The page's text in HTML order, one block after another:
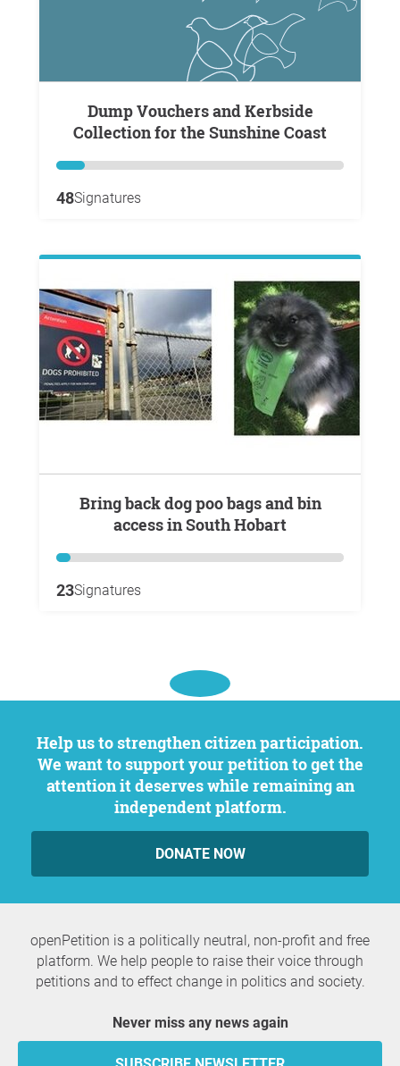
Dump Vouchers and Kerbside
Collection for the Sunshine Coast
48Signatures
Bring back dog poo bags and bin
access in South Hobart
23Signatures
Help us to strengthen citizen participation.
We want to support your petition to get the
attention it deserves while remaining an
independent platform.
DONATE NOW
openPetition is a politically neutral, non-profit and free
platform. We help people to raise their voice through
petitions and to effect change in politics and society.
Never miss any news again